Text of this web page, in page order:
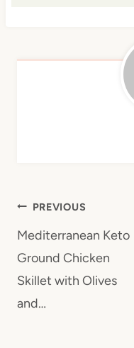
Post
navigation
PREVIOUS
Mediterranean Keto
Ground Chicken
Skillet with Olives
and…